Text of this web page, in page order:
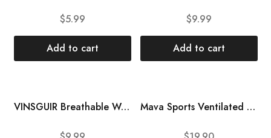
$5.99
Add to cart
$9.99
Add to cart
VINSGUIR Breathable Workout Gloves for Women, Weight Lifting Gloves for Gym, Cycling, Exercise, Fitness and Training, with Excellent Grip and Cushion Pads Mava Sports Ventilated Workout Gloves with Integrated Wrist Wraps and Full Palm Silicone Padding Extra Grip & No Calluses, for Weightlifting, Pull Ups, Cross Training, WODs